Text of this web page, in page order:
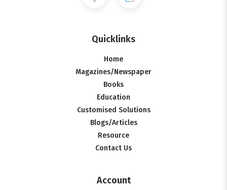
Quicklinks
Home
Magazines/Newspaper
Books
Education
Customised Solutions
Blogs/Articles
Resource
Contact Us
Account